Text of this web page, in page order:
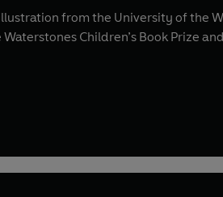
from the University of the
Children’s Book Prize and